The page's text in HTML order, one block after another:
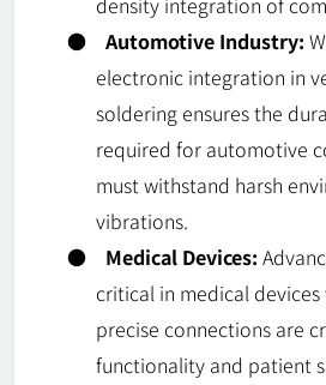
●
Automotive Industry:
electronic integration in
soldering ensures the
required for automotive
must withstand harsh
vibrations.
●
Medical Devices:
critical in medical
precise connections are
functionality and patient